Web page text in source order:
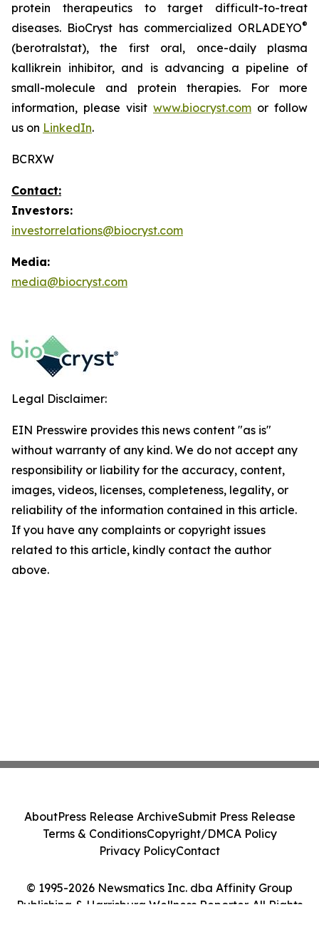
protein therapeutics to target difficult-to-treat
diseases. BioCryst has commercialized ORLADEYO®
(berotralstat), the first oral, once-daily plasma
kallikrein inhibitor, and is advancing a pipeline of
small-molecule and protein therapies. For more
information, please visit www.biocryst.com or follow
us on LinkedIn.
BCRXW
Contact:
Investors:
investorrelations@biocryst.com
Media:
media@biocryst.com
Legal Disclaimer:
EIN Presswire provides this news content "as is"
without warranty of any kind. We do not accept any
responsibility or liability for the accuracy, content,
images, videos, licenses, completeness, legality, or
reliability of the information contained in this article.
If you have any complaints or copyright issues
related to this article, kindly contact the author
above.
© 1995-2026 Newsmatics Inc. dba Affinity Group
Publishing & Harrisburg Wellness Reporter. All Rights
AboutPress Release ArchiveSubmit Press Release
Terms & ConditionsCopyright/DMCA Policy
Privacy PolicyContact